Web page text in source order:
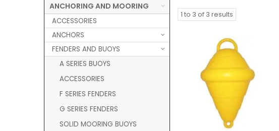
ANCHORING AND MOORING
ACCESSORIES
ANCHORS
FENDERS AND BUOYS
A SERIES BUOYS
ACCESSORIES
F SERIES FENDERS
G SERIES FENDERS
SOLID MOORING BUOYS
1 to 3 of 3 results